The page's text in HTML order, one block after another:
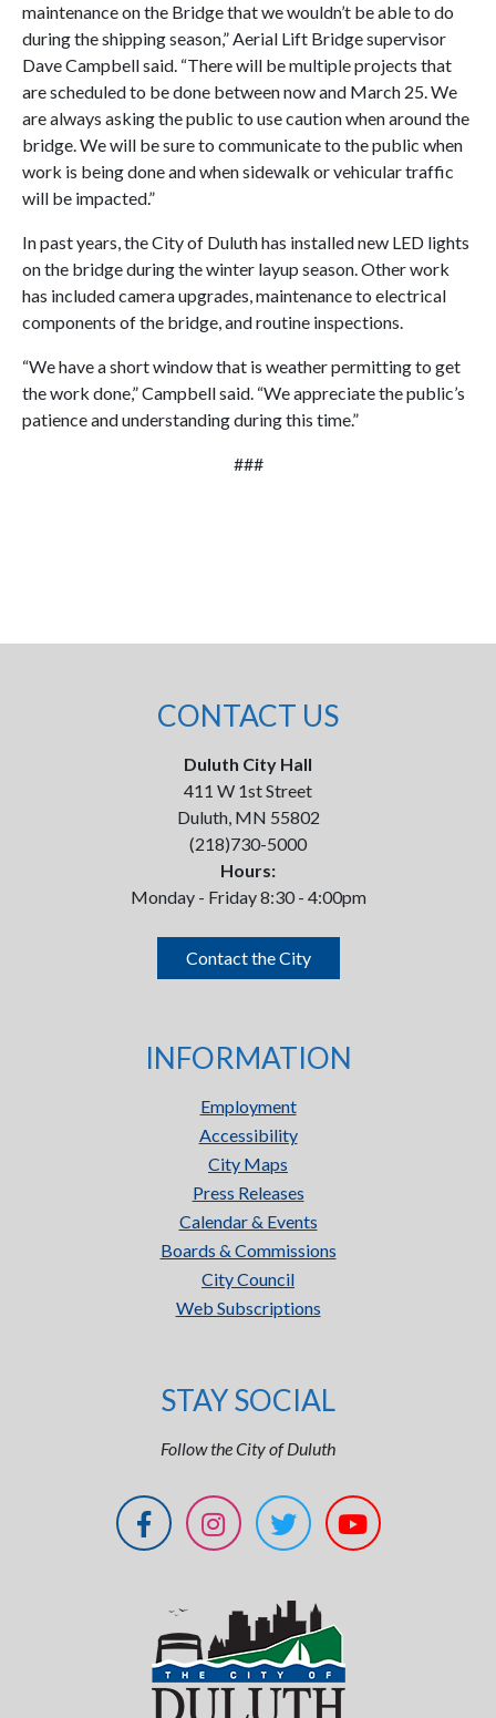
maintenance on the Bridge that we wouldn’t be able to do
during the shipping season,” Aerial Lift Bridge supervisor
Dave Campbell said. “There will be multiple projects that
are scheduled to be done between now and March 25. We
are always asking the public to use caution when around the
bridge. We will be sure to communicate to the public when
work is being done and when sidewalk or vehicular traffic
will be impacted.”
In past years, the City of Duluth has installed new LED lights
on the bridge during the winter layup season. Other work
has included camera upgrades, maintenance to electrical
components of the bridge, and routine inspections.
“We have a short window that is weather permitting to get
the work done,” Campbell said. “We appreciate the public’s
patience and understanding during this time.”
###
CONTACT US
Duluth City Hall
411 W 1st Street
Duluth, MN 55802
(218)730-5000
Hours:
Monday - Friday 8:30 - 4:00pm
Contact the City
INFORMATION
Employment
Accessibility
City Maps
Press Releases
Calendar & Events
Boards & Commissions
City Council
Web Subscriptions
STAY SOCIAL
Follow the City of Duluth